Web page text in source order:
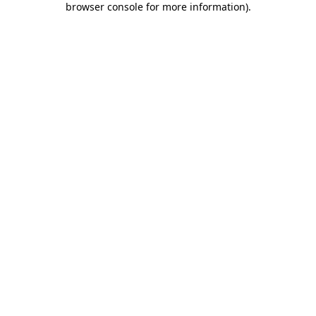
browser console for more information).